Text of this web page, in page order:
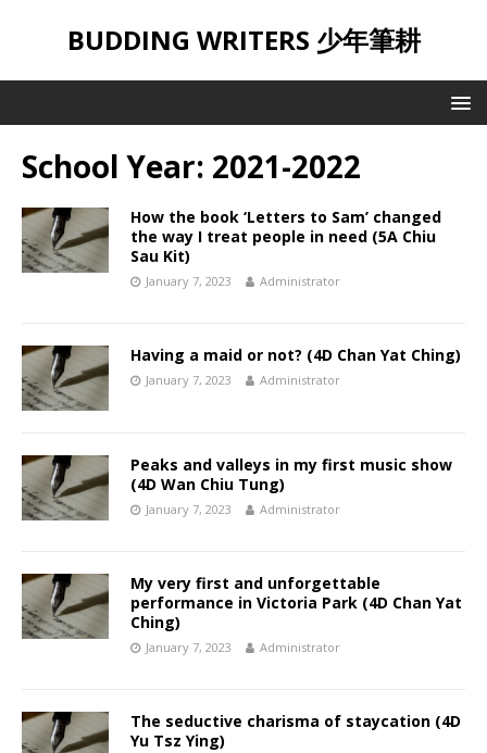
BUDDING WRITERS 少年筆耕
School Year: 2021-2022
How the book ‘Letters to Sam’ changed
the way I treat people in need (5A Chiu
Sau Kit)
January 7, 2023 Administrator
Having a maid or not? (4D Chan Yat Ching)
January 7, 2023 Administrator
Peaks and valleys in my first music show
(4D Wan Chiu Tung)
January 7, 2023 Administrator
My very first and unforgettable
performance in Victoria Park (4D Chan Yat
Ching)
January 7, 2023 Administrator
The seductive charisma of staycation (4D
Yu Tsz Ying)